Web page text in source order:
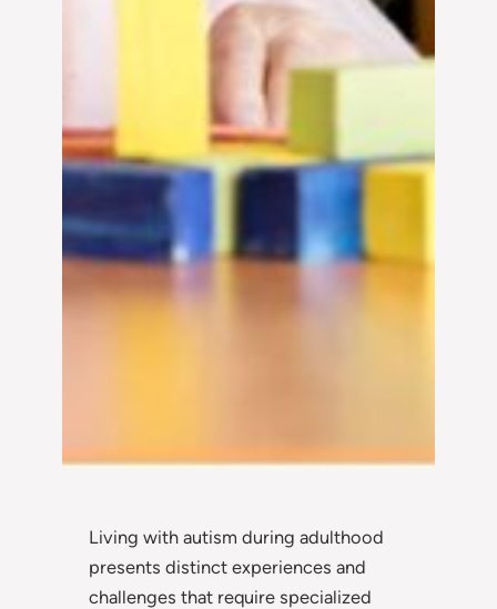
Living with autism during adulthood
presents distinct experiences and
challenges that require specialized